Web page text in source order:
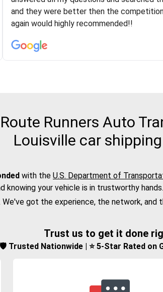
experiences with some companies but the
was phenomenal and I would recommend
and they were better then the
again would highly recommended!!
Runners Auto
Louisville car
with the U.S. Department of
knowing your vehicle is in trustworthy hands.
got the experience, the network,
Trust us to get it done
🛡️ Trusted Nationwide | ⭐ 5-Star Rated on